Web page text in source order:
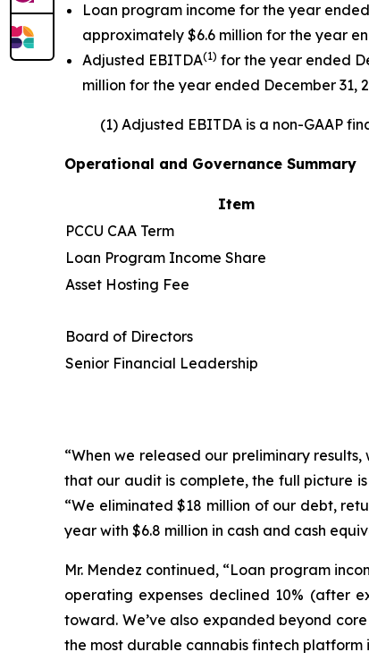
Loan program income for the year
approximately $6.6 million for the year
Adjusted EBITDA(1) for the year ended
million for the year ended December 31,
(1) Adjusted EBITDA is a non-GAAP
Operational and Governance Summary
Item
PCCU CAA Term
Loan Program Income Share
Asset Hosting Fee
Board of Directors
Senior Financial Leadership
“When we released our preliminary
that our audit is complete, the full picture
“We eliminated $18 million of our debt,
year with $6.8 million in cash and cash
Mr. Mendez continued, “Loan program
operating expenses declined 10% (after
toward. We’ve also expanded beyond
the most durable cannabis fintech platform